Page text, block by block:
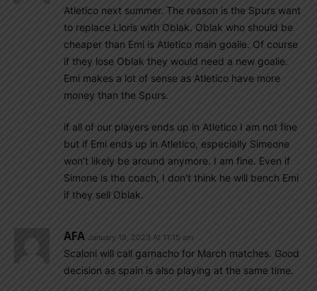
Atletico next summer. The reason is the Spurs want
to replace Lloris with Oblak. Oblak who should be
cheaper than Emi is Atletico main goalie. Of course
if they lose Oblak they would need a new goalie.
Emi makes a lot of sense as Atletico have more
money than the Spurs.
if all of our players ends up in Atletico I am not fine
but if Emi ends up in Atletico, especially Simeone
won’t likely be around anymore. I am fine. Even if
Simone is the coach, I don’t think he will bench Emi
if they sell Oblak.
AFA January 19, 2023 At 11:15 am
Scaloni will call garnacho for March matches. Good
decision as spain is also playing at the same time.